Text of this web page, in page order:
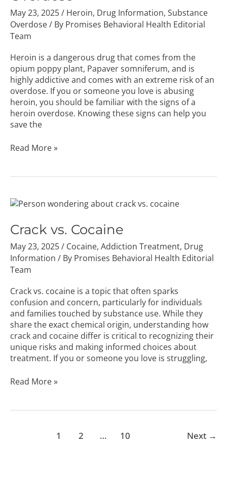
May 23, 2025/ Heroin, Drug Information, Substance
Overdose/ By Promises Behavioral Health Editorial
Team
Heroin is a dangerous drug that comes from the
opium poppy plant, Papaver somniferum, and is
highly addictive and comes with an extreme risk of an
overdose. If you or someone you love is abusing
heroin, you should be familiar with the signs of a
heroin overdose. Knowing these signs can help you
save the
Read More »
Crack vs. Cocaine
May 23, 2025/ Cocaine, Addiction Treatment, Drug
Information / By Promises Behavioral Health Editorial
Team
Crack vs. cocaine is a topic that often sparks
confusion and concern, particularly for individuals
and families touched by substance use. While they
share the exact chemical origin, understanding how
crack and cocaine differ is critical to recognizing their
unique risks and making informed choices about
treatment. If you or someone you love is struggling,
Crack
Cocaine
Read More »
1 2 … 10 Next →